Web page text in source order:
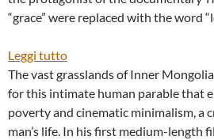
“grace” were replaced with the word
Leggi tutto:
“THE
SHEPHERD”,
BY
YUFEI
The vast grasslands of Inner
for this intimate human parable that
poverty and cinematic minimalism, a
man’s life. In his first medium-length